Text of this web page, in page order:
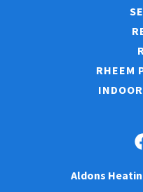
RHEEM
Aldons